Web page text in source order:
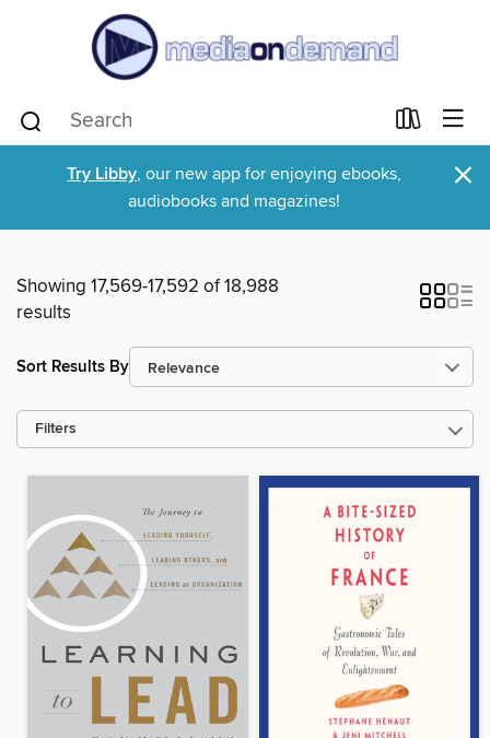
Try Libby, our new app for enjoying ebooks,
audiobooks and magazines!
×
Showing 17,569-17,592 of 18,988
results
Sort Results By
Filters